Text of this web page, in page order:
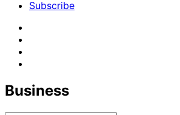
Subscribe
Business